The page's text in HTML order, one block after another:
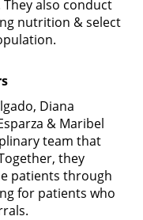
also conduct
nutrition & select
Diana
& Maribel
team that
they
patients through
for patients who